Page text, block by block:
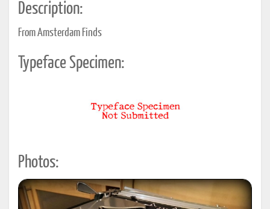
Description:
From Amsterdam Finds
Typeface Specimen:
Photos: